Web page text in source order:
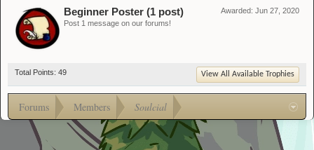
Awarded: Jun 27, 2020
Beginner Poster (1 post)
Post 1 message on our forums!
Total Points: 49 View All Available Trophies
Forums Members Soulcial